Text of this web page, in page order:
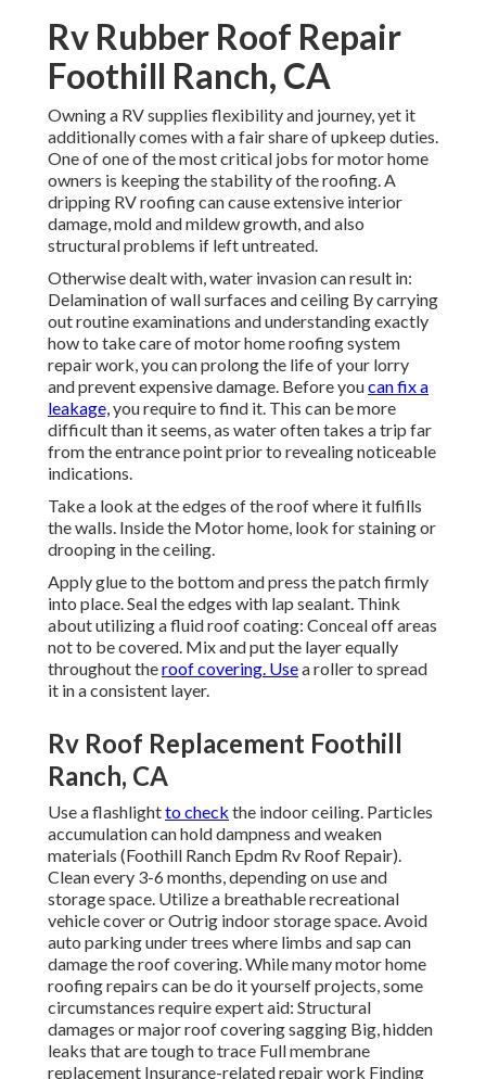
Rv Rubber Roof Repair
Foothill Ranch, CA
Owning a RV supplies flexibility and journey, yet it
additionally comes with a fair share of upkeep duties.
One of one of the most critical jobs for motor home
owners is keeping the stability of the roofing. A
dripping RV roofing can cause extensive interior
damage, mold and mildew growth, and also
structural problems if left untreated.
Otherwise dealt with, water invasion can result in:
Delamination of wall surfaces and ceiling By carrying
out routine examinations and understanding exactly
how to take care of motor home roofing system
repair work, you can prolong the life of your lorry
and prevent expensive damage. Before youcan fix a
leakage,you require to find it. This can be more
difficult than it seems, as water often takes a trip far
from the entrance point prior to revealing noticeable
indications.
Take a look at the edges of the roof where it fulfills
the walls. Inside the Motor home, look for staining or
drooping in the ceiling.
Apply glue to the bottom and press the patch firmly
into place. Seal the edges with lap sealant. Think
about utilizing a fluid roof coating: Conceal off areas
not to be covered. Mix and put the layer equally
throughout theroof covering. Usea roller to spread
it in a consistent layer.
Rv Roof Replacement Foothill
Ranch, CA
Use a flashlightto check the indoor ceiling. Particles
accumulation can hold dampness and weaken
materials (Foothill Ranch Epdm Rv Roof Repair).
Clean every 3-6 months, depending on use and
storage space. Utilize a breathable recreational
vehicle cover orOutrig indoor storage space. Avoid
auto parking under trees where limbs and sap can
damage the roof covering. While many motor home
roofing repairs can be do it yourself projects, some
circumstances require expert aid: Structural
damages or major roof covering sagging Big, hidden
leaks that are tough to trace Full membrane
replacement Insurance-related repair work Finding